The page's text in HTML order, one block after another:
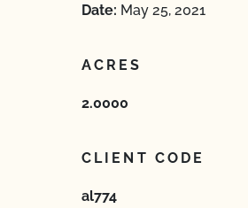
Date: May 25, 2021
ACRES
2.0000
CLIENT CODE
al774